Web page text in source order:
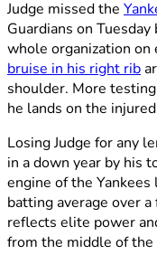
Judge missed the
Guardians on
whole organization on
bruise in his right rib
shoulder. More
he lands on the
Losing Judge for any
in a down year by his
engine of the
batting average over
reflects elite power
from the middle of